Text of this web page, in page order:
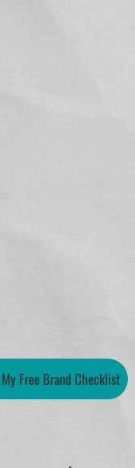
Free Brand Checklist